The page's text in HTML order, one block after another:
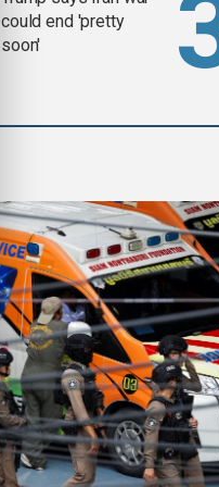
could end 'pretty
soon'